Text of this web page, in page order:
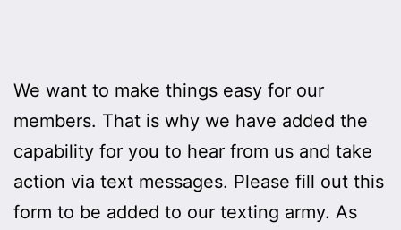
We want to make things easy for our
members. That is why we have added the
capability for you to hear from us and take
action via text messages. Please fill out this
form to be added to our texting army. As